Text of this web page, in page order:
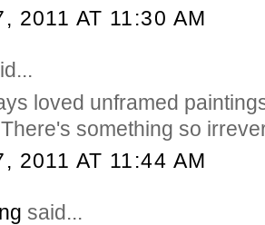
2011 AT 11:30 AM
loved unframed
something so
2011 AT 11:44 AM
said...